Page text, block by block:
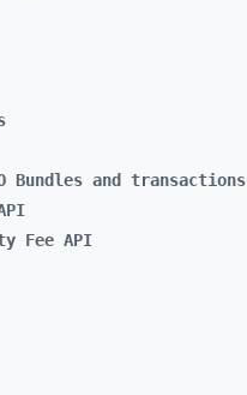
and transactions
Fee API